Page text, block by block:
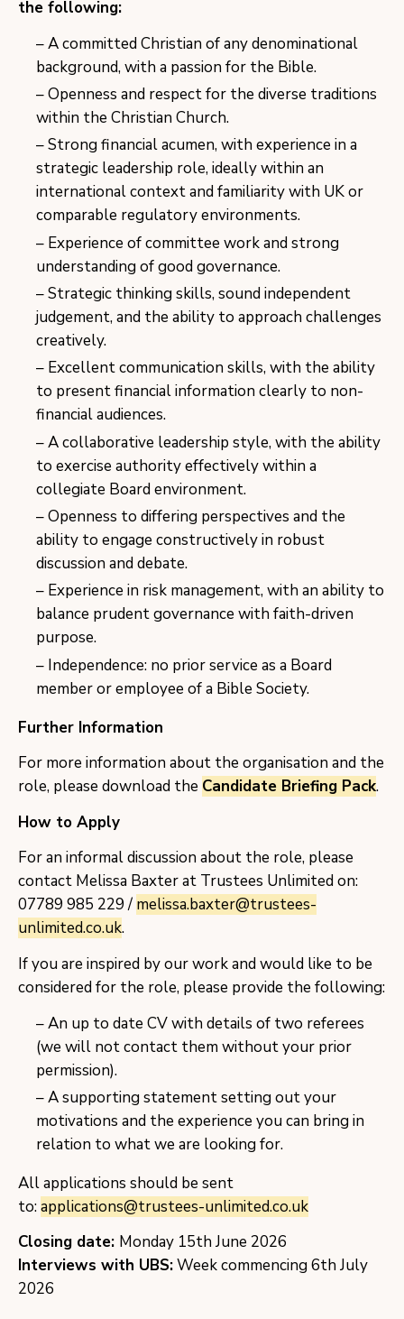
the following:
A committed Christian of any denominational
background, with a passion for the Bible.
Openness and respect for the diverse traditions
within the Christian Church.
Strong financial acumen, with experience in a
strategic leadership role, ideally within an
international context and familiarity with UK or
comparable regulatory environments.
Experience of committee work and strong
understanding of good governance.
Strategic thinking skills, sound independent
judgement, and the ability to approach challenges
creatively.
Excellent communication skills, with the ability
to present financial information clearly to non-
financial audiences.
A collaborative leadership style, with the ability
to exercise authority effectively within a
collegiate Board environment.
Openness to differing perspectives and the
ability to engage constructively in robust
discussion and debate.
Experience in risk management, with an ability to
balance prudent governance with faith-driven
purpose.
Independence: no prior service as a Board
member or employee of a Bible Society.
Further Information
For more information about the organisation and the
role, please download the Candidate Briefing Pack.
How to Apply
For an informal discussion about the role, please
contact Melissa Baxter at Trustees Unlimited on:
07789 985 229 / melissa.baxter@trustees-
unlimited.co.uk.
If you are inspired by our work and would like to be
considered for the role, please provide the following:
An up to date CV with details of two referees
(we will not contact them without your prior
permission).
A supporting statement setting out your
motivations and the experience you can bring in
relation to what we are looking for.
All applications should be sent
to:applications@trustees-unlimited.co.uk
Closing date: Monday 15th June 2026
Interviews with UBS:Week commencing 6th July
2026